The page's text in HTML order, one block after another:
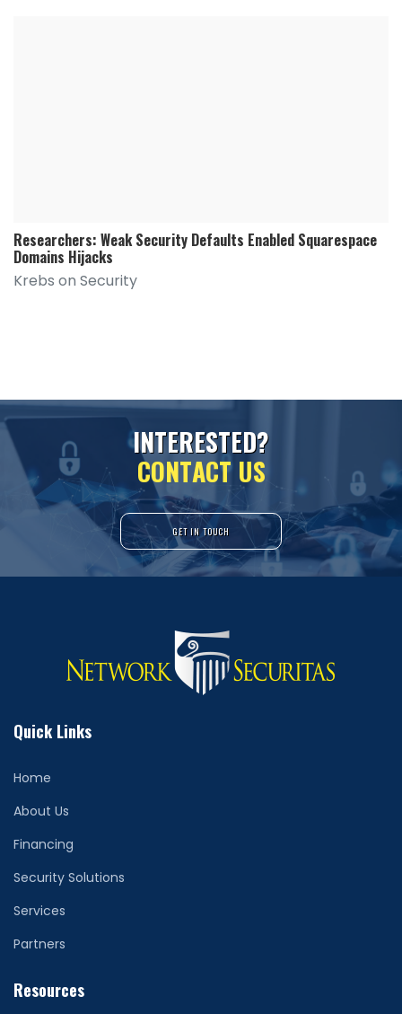
Researchers: Weak Security Defaults Enabled Squarespace
Domains Hijacks
Krebs on Security
INTERESTED?
CONTACT US
GET IN TOUCH
Quick Links
Home
About Us
Financing
Security Solutions
Services
Partners
Resources